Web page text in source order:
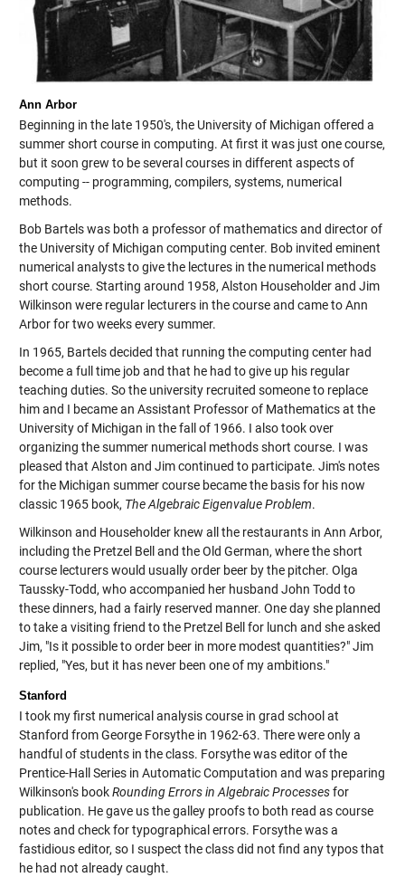
Ann Arbor
Beginning in the late 1950's, the University of Michigan offered a
summer short course in computing. At first it was just one course,
but it soon grew to be several courses in different aspects of
computing -- programming, compilers, systems, numerical
methods.
Bob Bartels was both a professor of mathematics and director of
the University of Michigan computing center. Bob invited eminent
numerical analysts to give the lectures in the numerical methods
short course. Starting around 1958, Alston Householder and Jim
Wilkinson were regular lecturers in the course and came to Ann
Arbor for two weeks every summer.
In 1965, Bartels decided that running the computing center had
become a full time job and that he had to give up his regular
teaching duties. So the university recruited someone to replace
him and I became an Assistant Professor of Mathematics at the
University of Michigan in the fall of 1966. I also took over
organizing the summer numerical methods short course. I was
pleased that Alston and Jim continued to participate. Jim's notes
for the Michigan summer course became the basis for his now
classic 1965 book, The Algebraic Eigenvalue Problem.
Wilkinson and Householder knew all the restaurants in Ann Arbor,
including the Pretzel Bell and the Old German, where the short
course lecturers would usually order beer by the pitcher. Olga
Taussky-Todd, who accompanied her husband John Todd to
these dinners, had a fairly reserved manner. One day she planned
to take a visiting friend to the Pretzel Bell for lunch and she asked
Jim, "Is it possible to order beer in more modest quantities?" Jim
replied, "Yes, but it has never been one of my ambitions."
Stanford
I took my first numerical analysis course in grad school at
Stanford from George Forsythe in 1962-63. There were only a
handful of students in the class. Forsythe was editor of the
Prentice-Hall Series in Automatic Computation and was preparing
Wilkinson's bookRounding Errors in Algebraic Processesfor
publication. He gave us the galley proofs to both read as course
notes and check for typographical errors. Forsythe was a
fastidious editor, so I suspect the class did not find any typos that
he had not already caught.